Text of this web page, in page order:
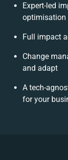
Expert-led
optimisation
Full impact
Change
and adapt
A tech-
for your